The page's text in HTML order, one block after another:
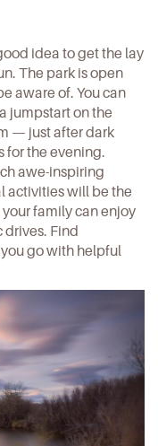
idea to get the lay
The park is open
aware of. You can
jumpstart on the
— just after dark
for the evening.
awe-inspiring
activities will be the
family can enjoy
drives. Find
go with helpful